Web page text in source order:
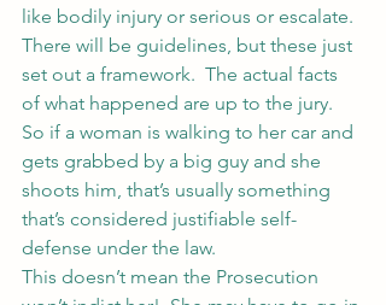
like bodily injury or serious or escalate.
There will be guidelines, but these just
set out a framework.  The actual facts
of what happened are up to the jury.
So if a woman is walking to her car and
gets grabbed by a big guy and she
shoots him, that’s usually something
that’s considered justifiable self-
defense under the law.
This doesn’t mean the Prosecution